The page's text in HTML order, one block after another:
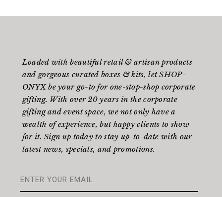
Loaded with beautiful retail & artisan products
and gorgeous curated boxes & kits, let SHOP-
ONYX be your go-to for one-stop-shop corporate
gifting. With over 20 years in the corporate
gifting and event space, we not only have a
wealth of experience, but happy clients to show
for it. Sign up today to stay up-to-date with our
latest news, specials, and promotions.